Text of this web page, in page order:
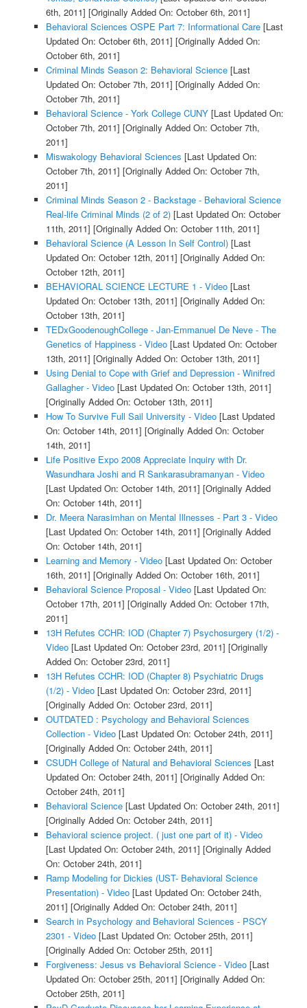
6th, 2011] [Originally Added On: October 6th, 2011]
Behavioral Sciences OSPE Part 7: Informational Care[Last
Updated On: October 6th, 2011] [Originally Added On:
October 6th, 2011]
Criminal Minds Season 2: Behavioral Science[Last
Updated On: October 7th, 2011] [Originally Added On:
October 7th, 2011]
Behavioral Science - York College CUNY[Last Updated On:
October 7th, 2011] [Originally Added On: October 7th,
2011]
Miswakology Behavioral Sciences [Last Updated On:
October 7th, 2011] [Originally Added On: October 7th,
2011]
Criminal Minds Season 2 - Backstage - Behavioral Science
Real-life Criminal Minds (2 of 2)[Last Updated On: October
11th, 2011] [Originally Added On: October 11th, 2011]
Behavioral Science (A Lesson In Self Control)[Last
Updated On: October 12th, 2011] [Originally Added On:
October 12th, 2011]
BEHAVIORAL SCIENCE LECTURE 1 - Video[Last
Updated On: October 13th, 2011] [Originally Added On:
October 13th, 2011]
TEDxGoodenoughCollege - Jan-Emmanuel De Neve - The
Genetics of Happiness - Video[Last Updated On: October
13th, 2011] [Originally Added On: October 13th, 2011]
Using Denial to Cope with Grief and Depression - Winifred
Gallagher - Video[Last Updated On: October 13th, 2011]
[Originally Added On: October 13th, 2011]
How To Survive Full Sail University - Video[Last Updated
On: October 14th, 2011] [Originally Added On: October
14th, 2011]
Life Positive Expo 2008 Appreciate Inquiry with Dr.
Wasundhara Joshi and R Sankarasubramanyan - Video
[Last Updated On: October 14th, 2011] [Originally Added
On: October 14th, 2011]
Dr. Meera Narasimhan on Mental Illnesses - Part 3 - Video
[Last Updated On: October 14th, 2011] [Originally Added
On: October 14th, 2011]
Learning and Memory - Video[Last Updated On: October
16th, 2011] [Originally Added On: October 16th, 2011]
Behavioral Science Proposal - Video[Last Updated On:
October 17th, 2011] [Originally Added On: October 17th,
2011]
13H Refutes CCHR: IOD (Chapter 7) Psychosurgery (1/2) -
Video[Last Updated On: October 23rd, 2011] [Originally
Added On: October 23rd, 2011]
13H Refutes CCHR: IOD (Chapter 8) Psychiatric Drugs
(1/2) - Video[Last Updated On: October 23rd, 2011]
[Originally Added On: October 23rd, 2011]
OUTDATED : Psychology and Behavioral Sciences
Collection - Video[Last Updated On: October 24th, 2011]
[Originally Added On: October 24th, 2011]
CSUDH College of Natural and Behavioral Sciences [Last
Updated On: October 24th, 2011] [Originally Added On:
October 24th, 2011]
Behavioral Science[Last Updated On: October 24th, 2011]
[Originally Added On: October 24th, 2011]
Behavioral science project. ( just one part of it) - Video
[Last Updated On: October 24th, 2011] [Originally Added
On: October 24th, 2011]
Ramp Modeling for Dickies (UST- Behavioral Science
Presentation) - Video[Last Updated On: October 24th,
2011] [Originally Added On: October 24th, 2011]
Search in Psychology and Behavioral Sciences - PSCY
2301 - Video[Last Updated On: October 25th, 2011]
[Originally Added On: October 25th, 2011]
Forgiveness: Jesus vs Behavioral Science - Video[Last
Updated On: October 25th, 2011] [Originally Added On:
October 25th, 2011]